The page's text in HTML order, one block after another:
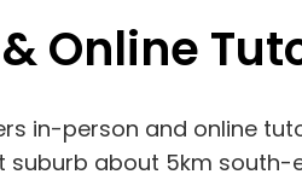
Online
in-person and online
suburb about 5km south-